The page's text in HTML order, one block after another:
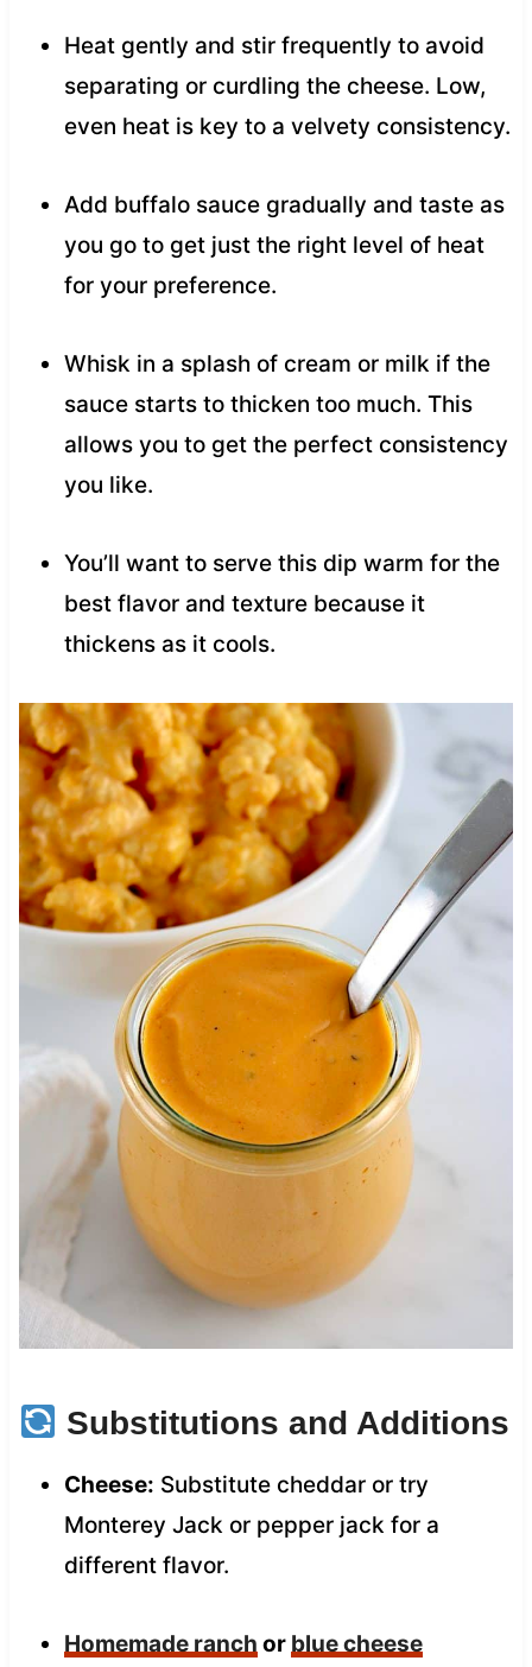
Heat gently and stir frequently to avoid
separating or curdling the cheese. Low,
even heat is key to a velvety consistency.
Add buffalo sauce gradually and taste as
you go to get just the right level of heat
for your preference.
Whisk in a splash of cream or milk if the
sauce starts to thicken too much. This
allows you to get the perfect consistency
you like.
You’ll want to serve this dip warm for the
best flavor and texture because it
thickens as it cools.
Substitutions and Additions
Cheese: Substitute cheddar or try
Monterey Jack or pepper jack for a
different flavor.
Homemade ranch or blue cheese